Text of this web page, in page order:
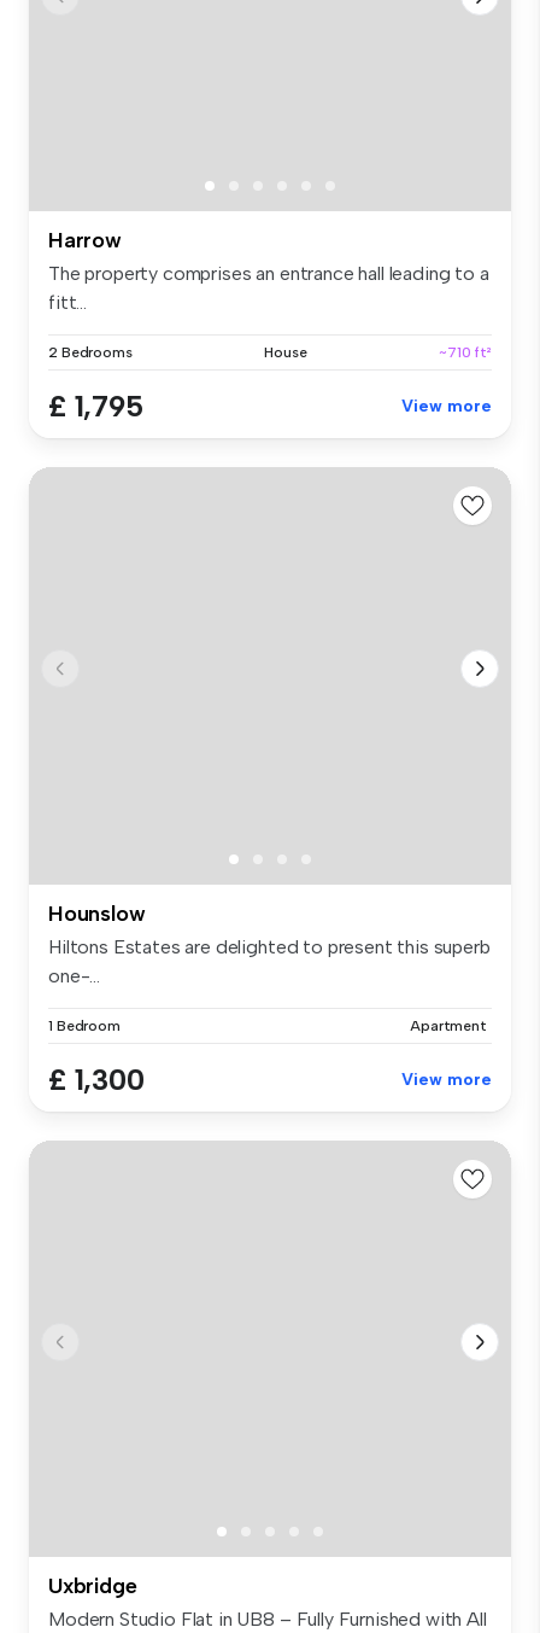
Harrow
The property comprises an entrance hall leading to a
fitt...
2 Bedrooms House ~710 ft²
£ 1,795 View more
Hounslow
Hiltons Estates are delighted to present this superb
one-...
1 Bedroom Apartment
£ 1,300 View more
Uxbridge
Modern Studio Flat in UB8 – Fully Furnished with All